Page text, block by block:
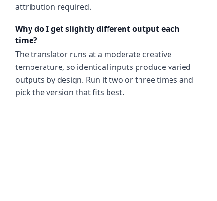
attribution required.
Why do I get slightly different output each
time?
The translator runs at a moderate creative
temperature, so identical inputs produce varied
outputs by design. Run it two or three times and
pick the version that fits best.